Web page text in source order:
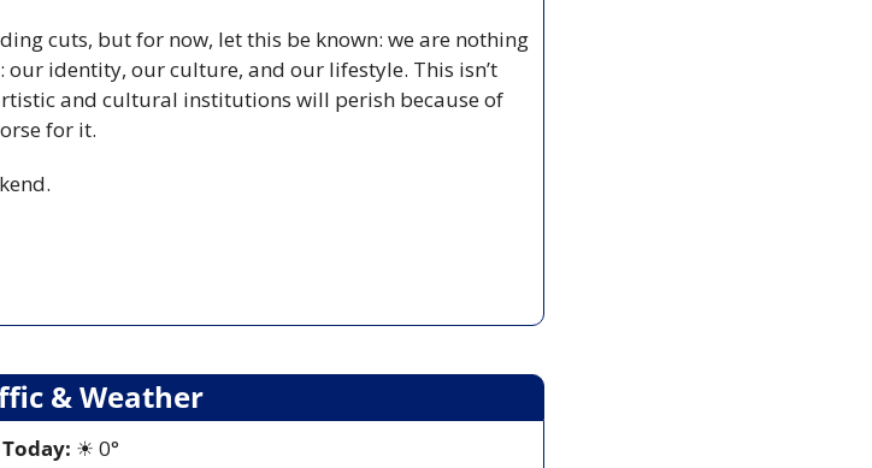
cuts, but for now, let this be known: we are nothing
identity, our culture, and our lifestyle. This isn’t
and cultural institutions will perish because of
for it.
& Weather
Today: ☀ 0°